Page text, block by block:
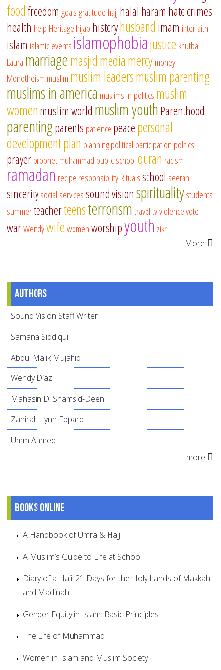
foodfreedom goalsgratitude hajj halal haram hate crimes
health help Heritage hijab historyhusband imam interfaith
islam islamic events islamophobiajustice khutba
Laura marriagemasjidmediamercymoney
Monotheism muslim muslim leadersmuslim parenting
muslims in america muslims in politics muslim
women muslim world muslim youthParenthood
parentingparents patience peacepersonal
developmentplan planningpolitical participation politics
prayerprophet muhammad public schoolquran racism
ramadan recipe responsibilityRitualsschool seerah
sinceritysocial servicessound visionspiritualitystudents
summerteacherteensterrorismtraveltvviolencevote
warWendywifewomenworshipyouth zikr
More
Authors
Sound Vision Staff Writer
Samana Siddiqui
Abdul Malik Mujahid
Wendy Díaz
Mahasin D. Shamsid-Deen
Zahirah Lynn Eppard
Umm Ahmed
more
Books online
A Handbook of Umra & Hajj
A Muslim’s Guide to Life at School
Diary of a Haji: 21 Days for the Holy Lands of Makkah
and Madinah
Gender Equity in Islam: Basic Principles
The Life of Muhammad
Women in Islam and Muslim Society